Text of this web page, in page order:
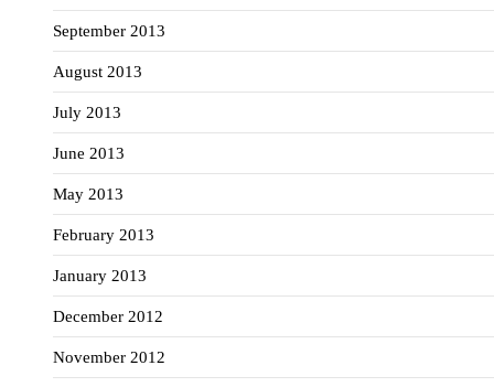
September 2013
August 2013
July 2013
June 2013
May 2013
February 2013
January 2013
December 2012
November 2012